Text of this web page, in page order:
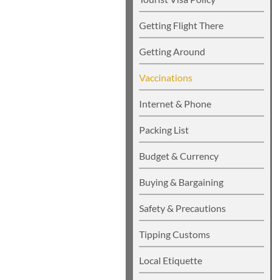
Getting Flight There
Getting Around
Vaccinations
Internet & Phone
Packing List
Budget & Currency
Buying & Bargaining
Safety & Precautions
Tipping Customs
Local Etiquette